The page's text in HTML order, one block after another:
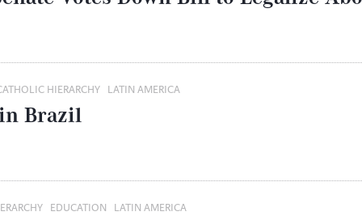
HIERARCHY LATIN AMERICA
Brazil
EDUCATION LATIN AMERICA